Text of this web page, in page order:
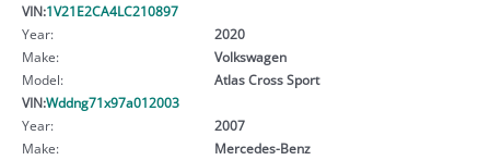
VIN:1V21E2CA4LC210897
Year:
2020
Make:
Volkswagen
Model:
Atlas Cross Sport
VIN:Wddng71x97a012003
Year:
2007
Make:
Mercedes-Benz